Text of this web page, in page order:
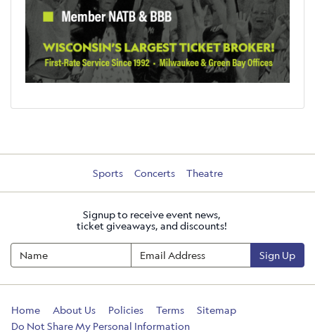
Sports Concerts Theatre
Signup to receive event news,
ticket giveaways, and discounts!
Sign Up
Home About Us Policies Terms
Sitemap
Do Not Share My Personal Information